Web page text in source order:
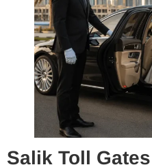
Salik Toll Gates